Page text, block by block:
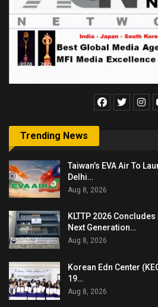
Trending News
Taiwan’s EVA Air To
Delhi…
Aug 8, 2026
KLTTP 2026
Next Generation…
Aug 8, 2026
Korean Edn Center
19…
Aug 8, 2026